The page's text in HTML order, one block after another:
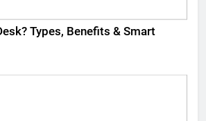
Types, Benefits & Smart